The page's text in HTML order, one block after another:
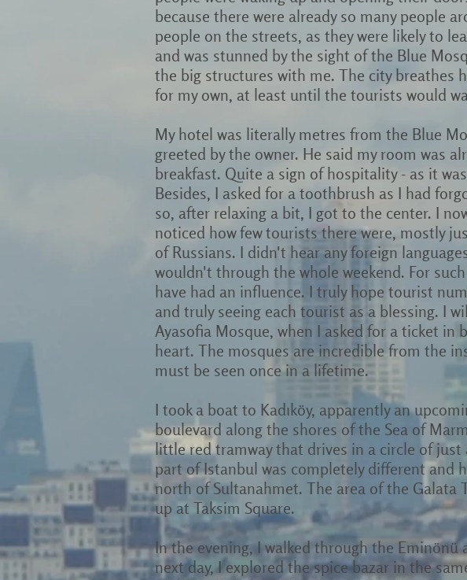
because there were already so many people
people on the streets, as they were likely to
and was stunned by the sight of the Blue
the big structures with me. The city breathes
for my own, at least until the tourists would
My hotel was literally metres from the Blue
greeted by the owner. He said my room was
breakfast. Quite a sign of hospitality - as it
Besides, I asked for a toothbrush as I had
so, after relaxing a bit, I got to the center. I
noticed how few tourists there were, mostly
of Russians. I didn't hear any foreign
wouldn't through the whole weekend. For
have had an influence. I truly hope tourist
and truly seeing each tourist as a blessing. I
Ayasofia Mosque, when I asked for a ticket in
heart. The mosques are incredible from the
must be seen once in a lifetime.
I took a boat to Kadıköy, apparently an
boulevard along the shores of the Sea of
little red tramway that drives in a circle of just
part of Istanbul was completely different and
north of Sultanahmet. The area of the Galata
up at Taksim Square.
In the evening, I walked through the
next day, I explored the spice bazar in the